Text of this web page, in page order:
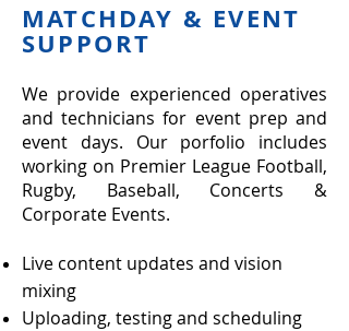
MATCHDAY & EVENT
SUPPORT
We provide experienced operatives
and technicians for event prep and
event days. Our porfolio includes
working on Premier League Football,
Rugby, Baseball, Concerts &
Corporate Events.
Live content updates and vision
mixing
Uploading, testing and scheduling